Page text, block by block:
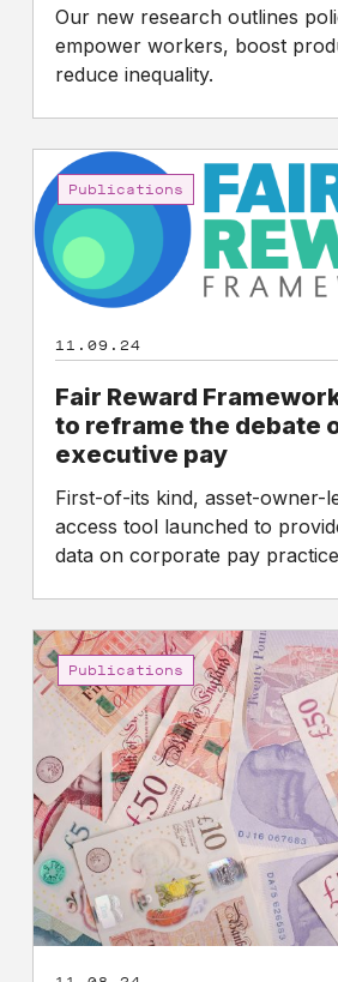
Our new research outlines
empower workers, boost
reduce inequality.
Fair
Reward
Framework
launches
to
reframe
the
debate
on
executive
pay
Publications
11.09.24
Fair Reward
to reframe the debate
executive pay
First-of-its kind, asset-owner-
access tool launched to
data on corporate pay
FTSE
100
CEO
pay
reaches
new
high
Publications